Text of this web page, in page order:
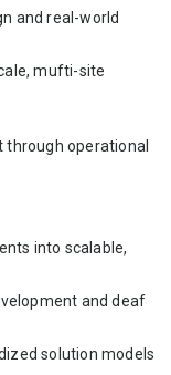
and real-world
mufti-site
operational
into scalable,
and deaf
solution models